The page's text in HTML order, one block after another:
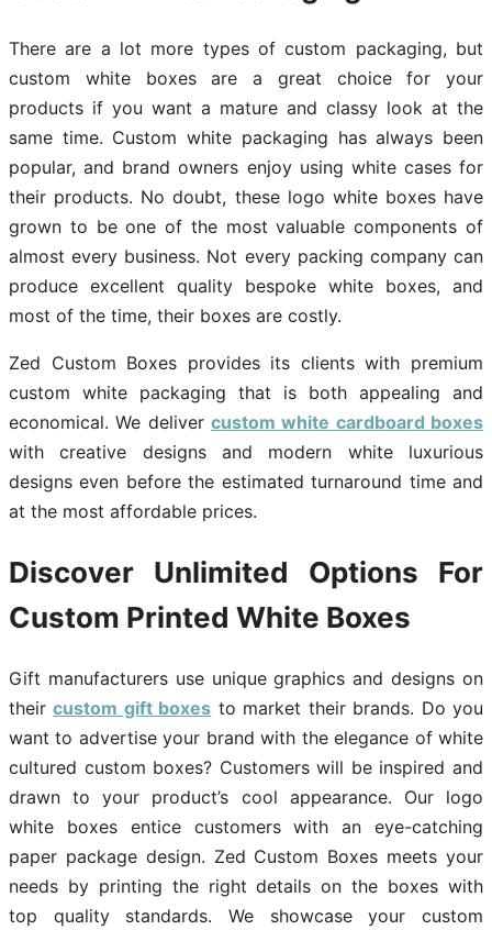
There are a lot more types of custom packaging, but
custom white boxes are a great choice for your
products if you want a mature and classy look at the
same time. Custom white packaging has always been
popular, and brand owners enjoy using white cases for
their products. No doubt, these logo white boxes have
grown to be one of the most valuable components of
almost every business. Not every packing company can
produce excellent quality bespoke white boxes, and
most of the time, their boxes are costly.
Zed Custom Boxes provides its clients with premium
custom white packaging that is both appealing and
economical. We deliver custom white cardboard boxes
with creative designs and modern white luxurious
designs even before the estimated turnaround time and
at the most affordable prices.
Discover Unlimited Options For
Custom Printed White Boxes
Gift manufacturers use unique graphics and designs on
theircustom gift boxes to market their brands. Do you
want to advertise your brand with the elegance of white
cultured custom boxes? Customers will be inspired and
drawn to your product’s cool appearance. Our logo
white boxes entice customers with an eye-catching
paper package design. Zed Custom Boxes meets your
needs by printing the right details on the boxes with
top quality standards. We showcase your custom